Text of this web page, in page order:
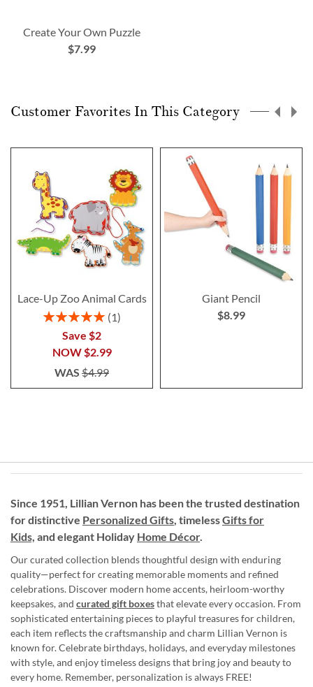
Create Your Own Puzzle
$7.99
Customer Favorites In This Category
Lace-Up Zoo Animal Cards
Rating:
1
Save $2
NOW $2.99
WAS $4.99
Giant Pencil
$8.99
Since 1951, Lillian Vernon has been the trusted destination
for distinctive Personalized Gifts, timelessGifts for
Kids, and elegant Holiday Home Décor.
Our curated collection blends thoughtful design with enduring
quality—perfect for creating memorable moments and refined
celebrations. Discover modern home accents, heirloom-worthy
keepsakes, and curated gift boxesthat elevate every occasion. From
sophisticated entertaining pieces to playful treasures for children,
each item reflects the craftsmanship and charm Lillian Vernon is
known for. Celebrate birthdays, holidays, and everyday milestones
with style, and enjoy timeless designs that bring joy and beauty to
every home. Remember, personalization is always FREE!